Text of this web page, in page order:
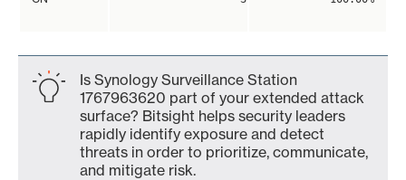
Is Synology Surveillance Station
1767963620 part of your extended attack
surface? Bitsight helps security leaders
rapidly identify exposure and detect
threats in order to prioritize, communicate,
and mitigate risk.